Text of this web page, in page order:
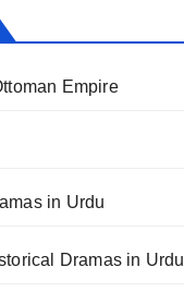
Empire
in Urdu
Dramas in Urdu